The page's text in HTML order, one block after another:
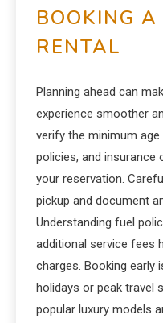
BOOKING
RENTAL
Planning ahead can
experience smoother
verify the minimum age
policies, and
your reservation.
pickup and document
Understanding fuel
additional service fees
charges. Booking early
holidays or peak travel
popular luxury models